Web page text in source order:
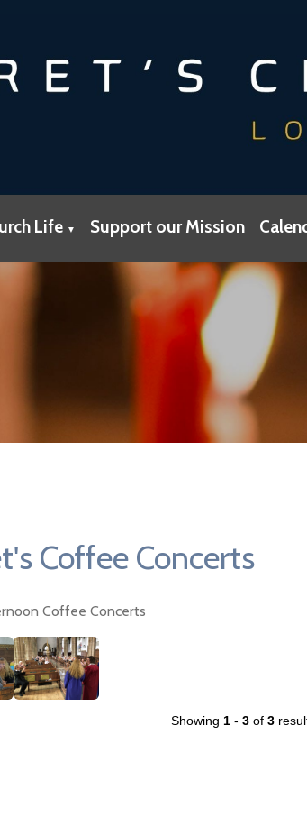
Life ▼ Support our Mission
Coffee Concerts
Coffee Concerts
Showing 1- 3of 3